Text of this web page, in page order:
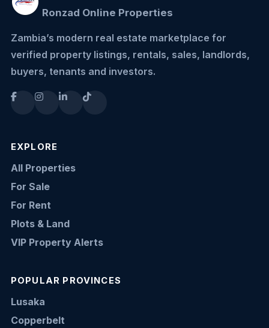
Ronzad Online Properties
Zambia’s modern real estate marketplace for
verified property listings, rentals, sales, landlords,
buyers, tenants and investors.
EXPLORE
All Properties
For Sale
For Rent
Plots & Land
VIP Property Alerts
POPULAR PROVINCES
Lusaka
Copperbelt